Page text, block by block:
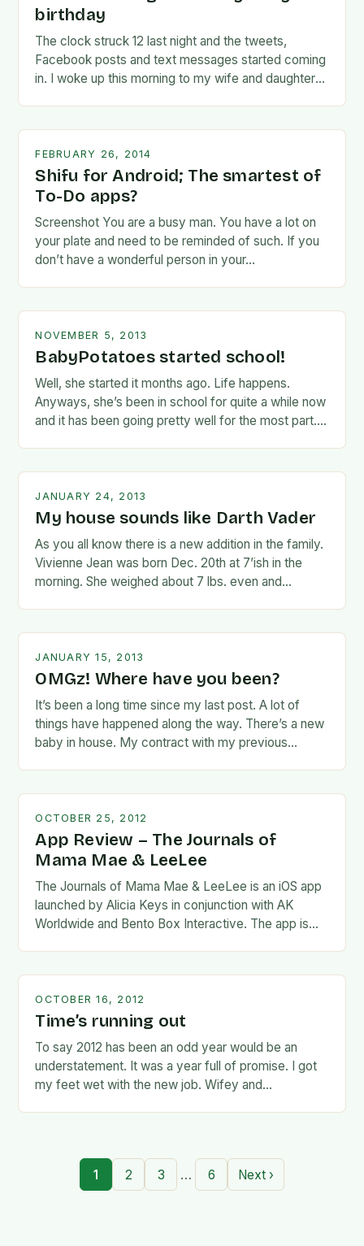
birthday
The clock struck 12 last night and the tweets,
Facebook posts and text messages started coming
in. I woke up this morning to my wife and daughter
FEBRUARY 26, 2014
Shifu for Android; The smartest of
To-Do apps?
Screenshot You are a busy man. You have a lot on
your plate and need to be reminded of such. If you
don’t have a wonderful person in your…
NOVEMBER 5, 2013
BabyPotatoes started school!
Well, she started it months ago. Life happens.
Anyways, she’s been in school for quite a while now
and it has been going pretty well for the most part.
JANUARY 24, 2013
My house sounds like Darth Vader
As you all know there is a new addition in the family.
Vivienne Jean was born Dec. 20th at 7’ish in the
morning. She weighed about 7 lbs. even and…
JANUARY 15, 2013
OMGz! Where have you been?
It’s been a long time since my last post. A lot of
things have happened along the way. There’s a new
baby in house. My contract with my previous
OCTOBER 25, 2012
App Review – The Journals of
Mama Mae & LeeLee
The Journals of Mama Mae & LeeLee is an iOS app
launched by Alicia Keys in conjunction with AK
Worldwide and Bento Box Interactive. The app is
OCTOBER 16, 2012
Time’s running out
To say 2012 has been an odd year would be an
understatement. It was a year full of promise. I got
my feet wet with the new job. Wifey and…
1 2 3 … 6 Next ›